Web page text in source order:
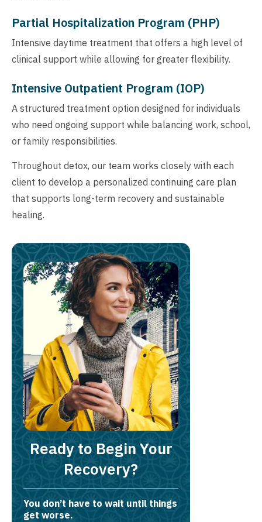
Partial Hospitalization Program (PHP)
Intensive daytime treatment that offers a high level of
clinical support while allowing for greater flexibility.
Intensive Outpatient Program (IOP)
A structured treatment option designed for individuals
who need ongoing support while balancing work, school,
or family responsibilities.
Throughout detox, our team works closely with each
client to develop a personalized continuing care plan
that supports long-term recovery and sustainable
healing.
Ready to Begin Your
Recovery?
You don’t have to wait until things
get worse.